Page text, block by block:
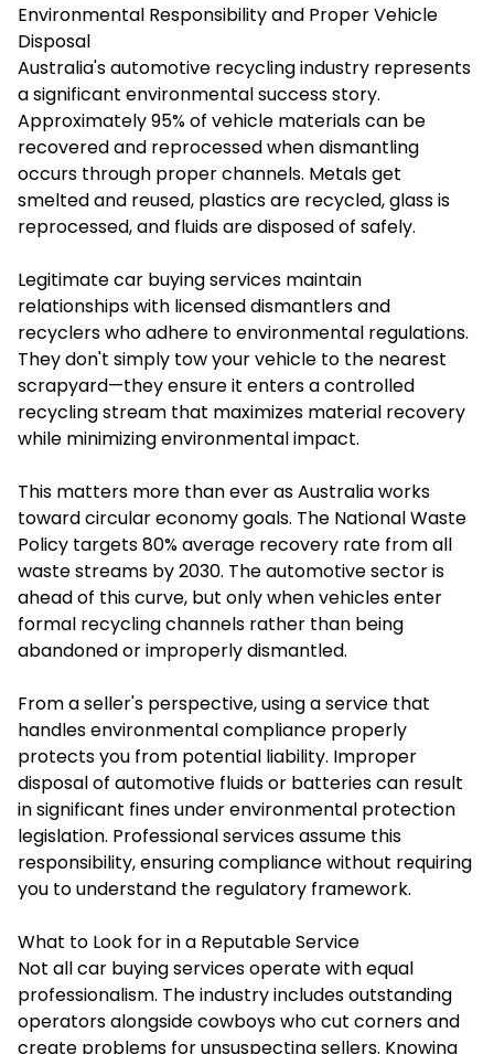
Environmental Responsibility and Proper Vehicle
Disposal
Australia's automotive recycling industry represents
a significant environmental success story.
Approximately 95% of vehicle materials can be
recovered and reprocessed when dismantling
occurs through proper channels. Metals get
smelted and reused, plastics are recycled, glass is
reprocessed, and fluids are disposed of safely.
Legitimate car buying services maintain
relationships with licensed dismantlers and
recyclers who adhere to environmental regulations.
They don't simply tow your vehicle to the nearest
scrapyard—they ensure it enters a controlled
recycling stream that maximizes material recovery
while minimizing environmental impact.
This matters more than ever as Australia works
toward circular economy goals. The National Waste
Policy targets 80% average recovery rate from all
waste streams by 2030. The automotive sector is
ahead of this curve, but only when vehicles enter
formal recycling channels rather than being
abandoned or improperly dismantled.
From a seller's perspective, using a service that
handles environmental compliance properly
protects you from potential liability. Improper
disposal of automotive fluids or batteries can result
in significant fines under environmental protection
legislation. Professional services assume this
responsibility, ensuring compliance without requiring
you to understand the regulatory framework.
What to Look for in a Reputable Service
Not all car buying services operate with equal
professionalism. The industry includes outstanding
operators alongside cowboys who cut corners and
create problems for unsuspecting sellers. Knowing